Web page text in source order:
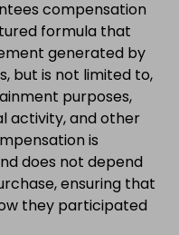
compensation
formula that
generated by
but is not limited to,
purposes,
activity, and other
is
does not depend
ensuring that
they participated